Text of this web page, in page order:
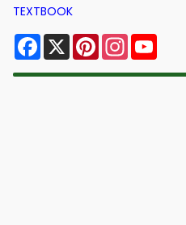
TEXTBOOK
Facebook
X PinterestInstagram